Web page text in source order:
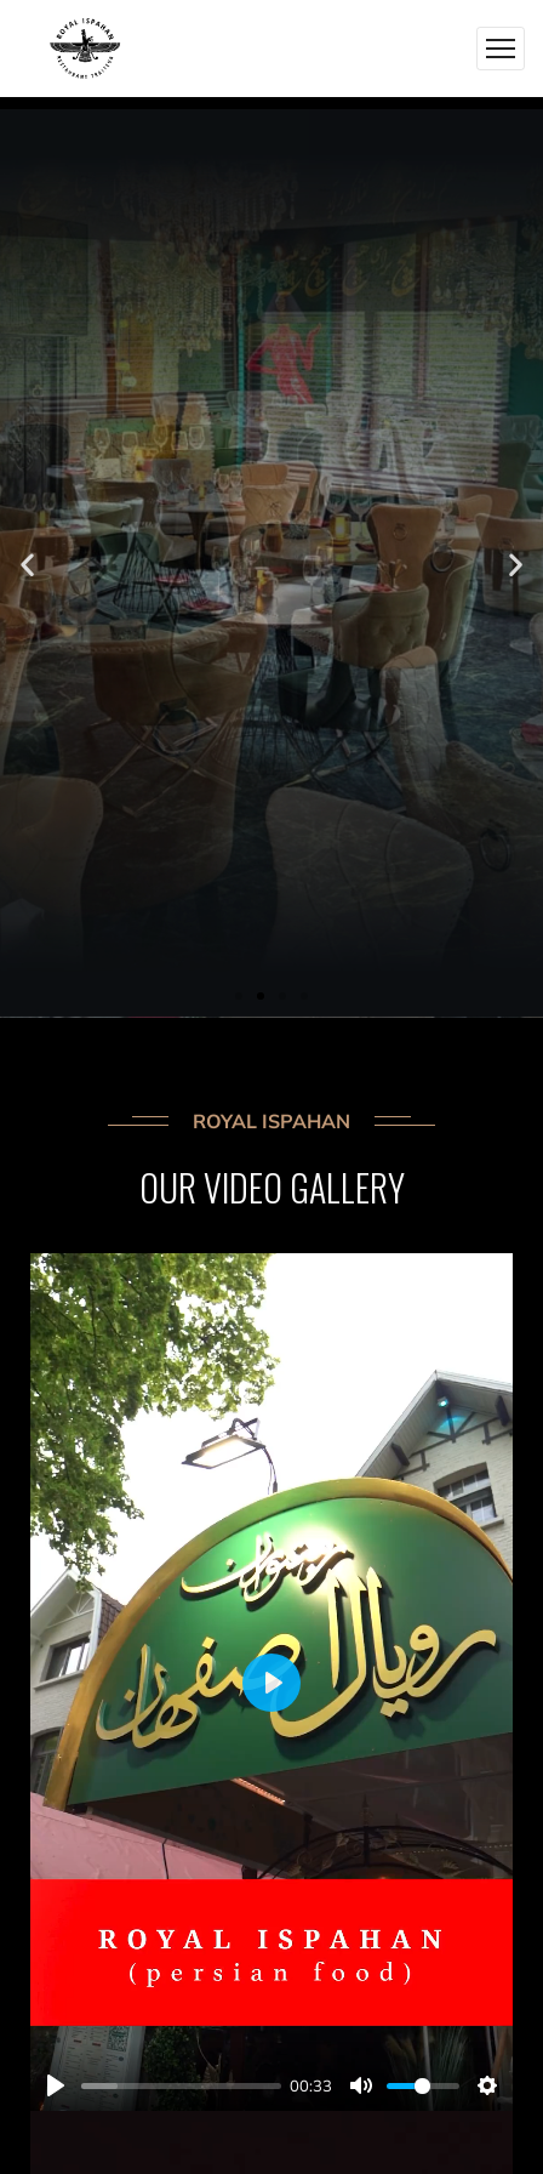
ROYAL ISPAHAN
OURVIDEO GALLERY
00:33
PLAY